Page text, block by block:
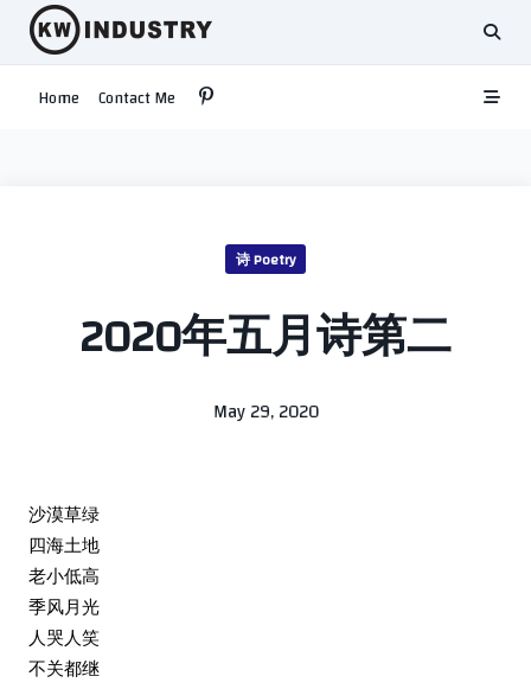
Skip
content
Home Contact Me
诗 Poetry
2020年五月诗第二
May 29, 2020
沙漠草绿
四海土地
老小低高
季风月光
人哭人笑
不关都继